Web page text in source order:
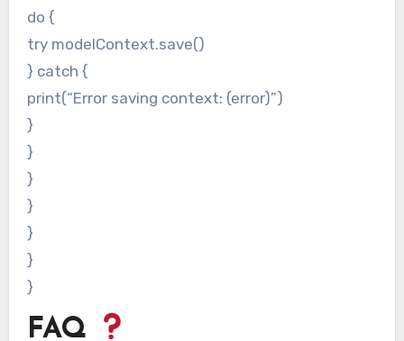
do {
try modelContext.save()
} catch {
print(“Error saving context: (error)”)
}
}
}
}
}
}
}
FAQ